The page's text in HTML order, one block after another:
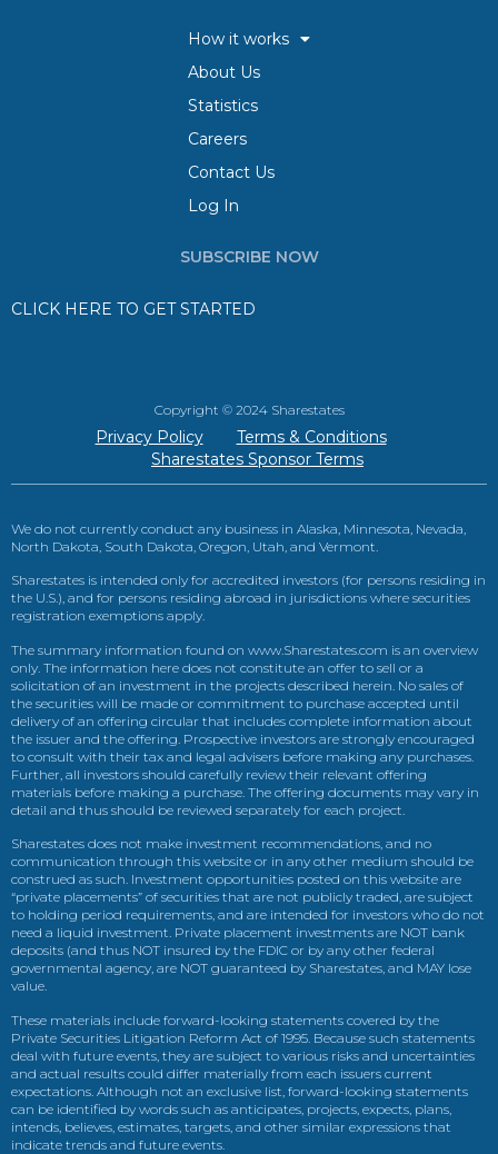
How it works
About Us
Statistics
Careers
Contact Us
Log In
SUBSCRIBE NOW
CLICK HERE TO GET STARTED
Copyright © 2024 Sharestates
Privacy Policy
Terms & Conditions
Sharestates Sponsor Terms
We do not currently conduct any business in Alaska, Minnesota, Nevada,
North Dakota, South Dakota, Oregon, Utah, and Vermont.
Sharestates is intended only for accredited investors (for persons residing in
the U.S.), and for persons residing abroad in jurisdictions where securities
registration exemptions apply.
The summary information found on www.Sharestates.com is an overview
only. The information here does not constitute an offer to sell or a
solicitation of an investment in the projects described herein. No sales of
the securities will be made or commitment to purchase accepted until
delivery of an offering circular that includes complete information about
the issuer and the offering. Prospective investors are strongly encouraged
to consult with their tax and legal advisers before making any purchases.
Further, all investors should carefully review their relevant offering
materials before making a purchase. The offering documents may vary in
detail and thus should be reviewed separately for each project.
Sharestates does not make investment recommendations, and no
communication through this website or in any other medium should be
construed as such. Investment opportunities posted on this website are
“private placements” of securities that are not publicly traded, are subject
to holding period requirements, and are intended for investors who do not
need a liquid investment. Private placement investments are NOT bank
deposits (and thus NOT insured by the FDIC or by any other federal
governmental agency, are NOT guaranteed by Sharestates, and MAY lose
value.
These materials include forward-looking statements covered by the
Private Securities Litigation Reform Act of 1995. Because such statements
deal with future events, they are subject to various risks and uncertainties
and actual results could differ materially from each issuers current
expectations. Although not an exclusive list, forward-looking statements
can be identified by words such as anticipates, projects, expects, plans,
intends, believes, estimates, targets, and other similar expressions that
indicate trends and future events.